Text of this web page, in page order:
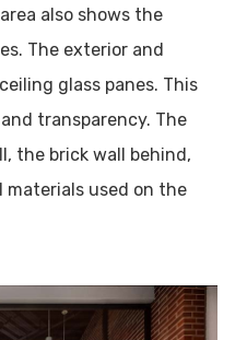
also shows the
The exterior and
glass panes. This
transparency. The
the brick wall behind,
materials used on the